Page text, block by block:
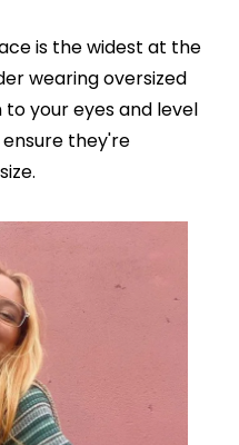
is the widest at the
wearing oversized
your eyes and level
they're